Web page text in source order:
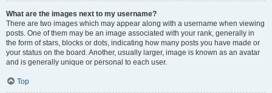
What are the images next to my username?
There are two images which may appear along with a username when viewing
posts. One of them may be an image associated with your rank, generally in
the form of stars, blocks or dots, indicating how many posts you have made or
your status on the board. Another, usually larger, image is known as an avatar
and is generally unique or personal to each user.
Top